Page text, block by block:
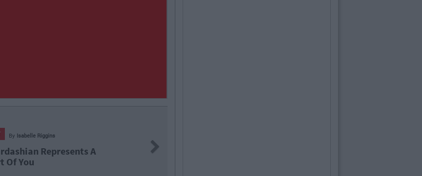
By Isabelle Riggins
Represents A
Of You
Next